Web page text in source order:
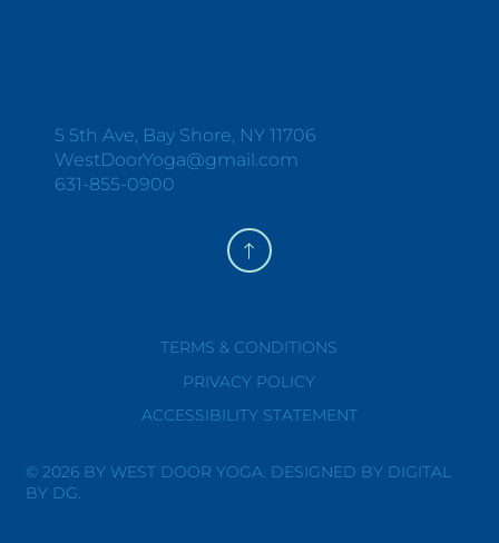
5 5th Ave, Bay Shore, NY 11706
WestDoorYoga@gmail.com
631-855-0900
TERMS & CONDITIONS
PRIVACY POLICY
ACCESSIBILITY STATEMENT
© 2026 BY WEST DOOR YOGA. DESIGNED BY DIGITAL
BY DG.